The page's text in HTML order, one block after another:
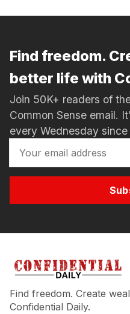
Find freedom.
better life with
Join 50K+ readers of
Common Sense email.
every Wednesday
Find freedom. Create
Confidential Daily.